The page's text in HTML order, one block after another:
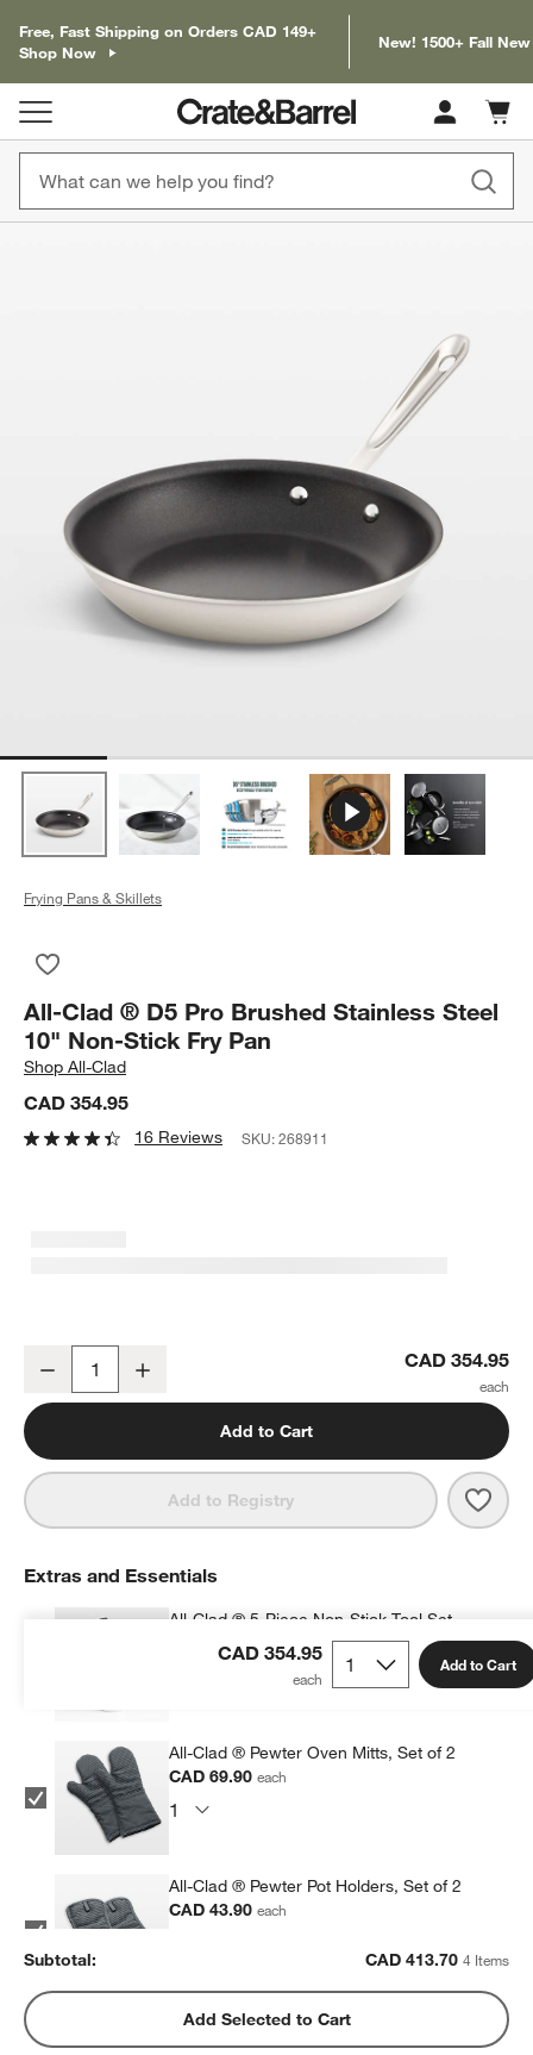
Free, Fast Shipping on Orders CAD 149+
Shop Now
New! 1500+ Fall
Cart
items
Frying Pans & Skillets
All-Clad ® D5 Pro Brushed Stainless Steel
10" Non-Stick Fry Pan
ShopAll-Clad
CAD 354.95
16 Reviews SKU:268911
All-Clad ® D5 Pro Brushed Stainless Steel 10" Non-Stick Fry Pan
Decrease CAD 354.95
Add to Cart
Add to Registry All-
CAD 354.95 Add to Cart
Extras and Essentials
All-Clad ® 5-Piece Non-Stick Tool Set
CAD 199.95each
All-Clad ® Pewter Oven Mitts, Set of 2
CAD 69.90each
All-Clad ® Pewter Pot Holders, Set of 2
CAD 43.90each
All-Clad ® Stainless Steel Measuring Cups,
Set of 5
Subtotal: CAD 413.70 4 Items
Add Selected to Cart